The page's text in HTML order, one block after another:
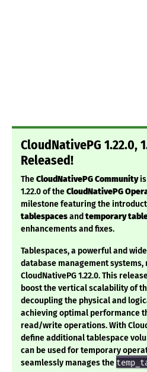
CloudNativePG 1.22.0,
Released!
TheCloudNativePG Communityis
1.22.0 of theCloudNativePG
milestone featuring the
tablespacesand temporary
enhancements and fixes.
Tablespaces, a powerful and
database management
CloudNativePG 1.22.0. This
boost the vertical scalability of
decoupling the physical and
achieving optimal performance
read/write operations. With
define additional tablespace
can be used for temporary
seamlessly manages the